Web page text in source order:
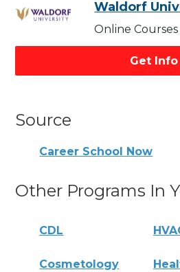
Waldorf
Online
Get Info
Source
Career School Now
Other Programs In
CDL
Cosmetology